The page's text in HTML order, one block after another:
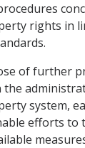
rights in
of further
the
system,
efforts to